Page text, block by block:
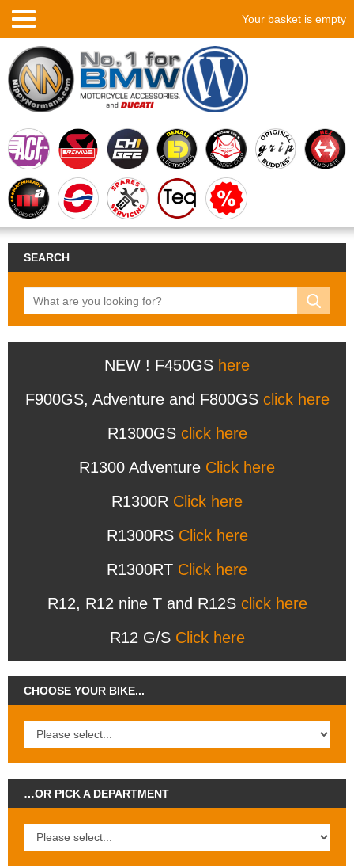
Your basket is empty
SEARCH
NEW ! F450GS here
F900GS, Adventure and F800GS click here
R1300GS click here
R1300 Adventure Click here
R1300R Click here
R1300RS Click here
R1300RT Click here
R12, R12 nine T and R12S click here
R12 G/S Click here
CHOOSE YOUR BIKE...
…OR PICK A DEPARTMENT